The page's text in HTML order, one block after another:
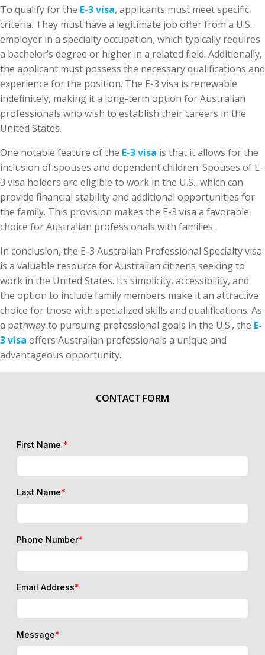
To qualify for the E-3 visa , applicants must meet specific
criteria. They must have a legitimate job offer from a U.S.
employer in a specialty occupation, which typically requires
a bachelor’s degree or higher in a related field. Additionally,
the applicant must possess the necessary qualifications and
experience for the position. The E-3 visa is renewable
indefinitely, making it a long-term option for Australian
professionals who wish to establish their careers in the
United States.
One notable feature of the E-3 visa is that it allows for the
inclusion of spouses and dependent children. Spouses of E-
3 visa holders are eligible to work in the U.S., which can
provide financial stability and additional opportunities for
the family. This provision makes the E-3 visa a favorable
choice for Australian professionals with families.
In conclusion, the E-3 Australian Professional Specialty visa
is a valuable resource for Australian citizens seeking to
work in the United States. Its simplicity, accessibility, and
the option to include family members make it an attractive
choice for those with specialized skills and qualifications. As
a pathway to pursuing professional goals in the U.S., the E-
3 visa offers Australian professionals a unique and
advantageous opportunity.
CONTACT FORM
First Name *
Last Name*
Phone Number*
Email Address*
Message*